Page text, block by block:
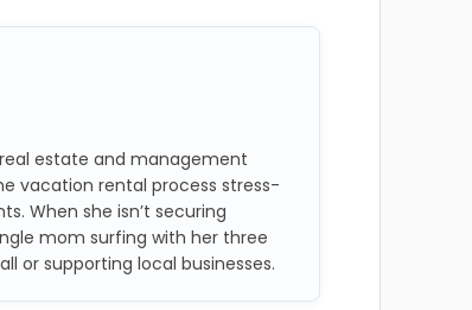
estate and management
vacation rental process stress-
When she isn’t securing
mom surfing with her three
or supporting local businesses.